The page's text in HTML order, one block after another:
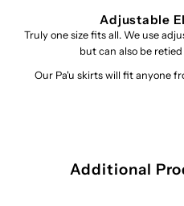
Adjustable
Truly one size fits all. We use
but can also be
Our Pa'u skirts will fit anyone
Additional